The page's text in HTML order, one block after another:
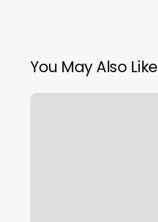
You May Also Like
Southwest